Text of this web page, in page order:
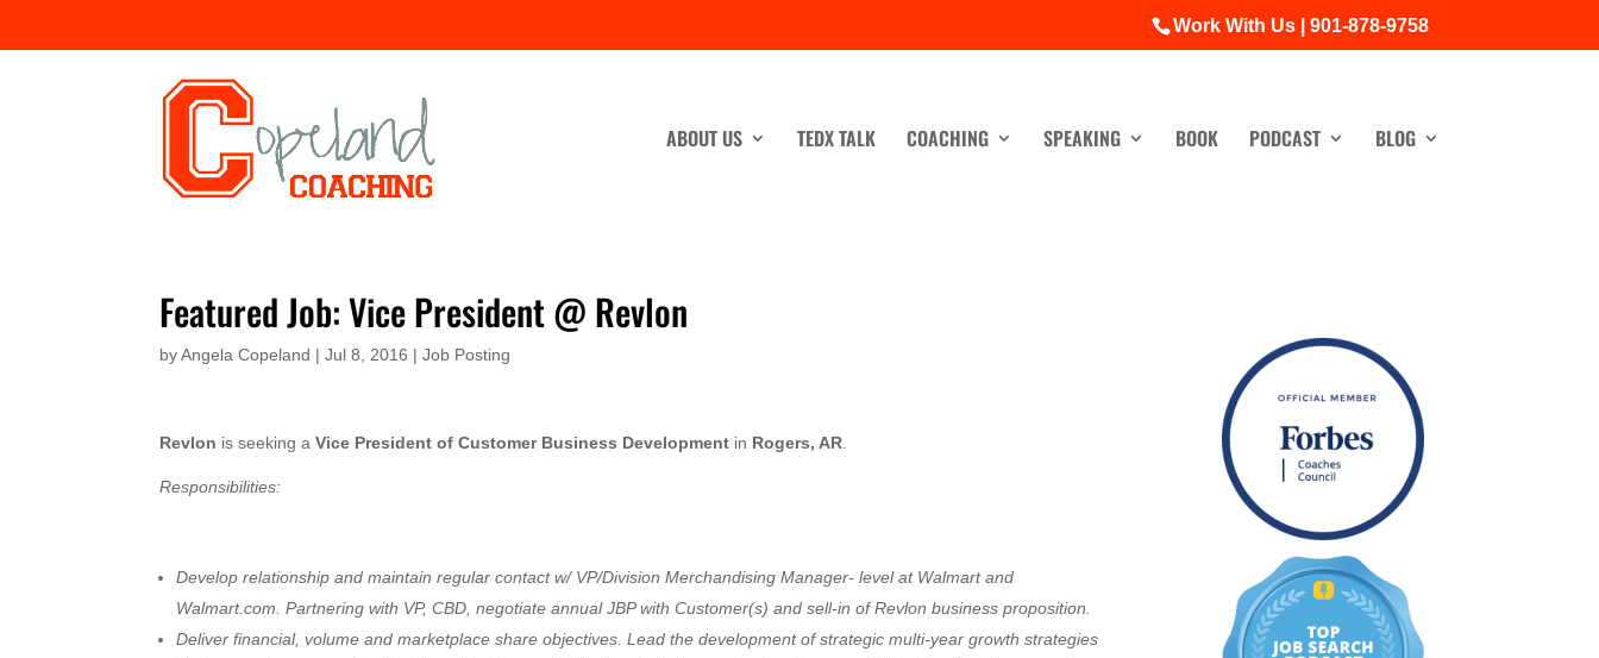
Work With Us | 901-878-9758
ABOUT US TEDX TALK COACHING SPEAKING BOOK PODCAST BLOG
Featured Job: Vice President @ Revlon
byAngela Copeland |Jul 8, 2016 |Job Posting
Revlon is seeking aVice President of Customer Business Development in Rogers, AR
Responsibilities:
Develop relationship and maintain regular contact w/ VP/Division Merchandising Manager- level at Walmart and
Walmart.com. Partnering with VP, CBD, negotiate annual JBP with Customer(s) and sell-in of Revlon business proposition.
Deliver financial, volume and marketplace share objectives. Lead the development of strategic multi-year growth strategies